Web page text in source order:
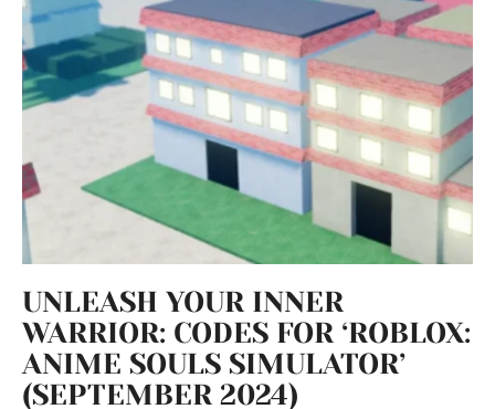
UNLEASH YOUR INNER
WARRIOR: CODES FOR ‘ROBLOX:
ANIME SOULS SIMULATOR’
(SEPTEMBER 2024)